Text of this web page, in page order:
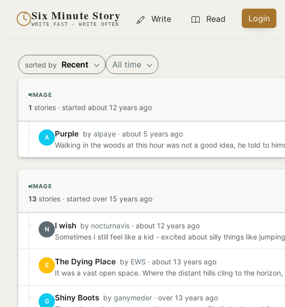
Six Minute Story
WRITE FAST · WRITE OFTEN
Write Read Login
sorted by Recent All time
IMAGE
1 stories · started about 12 years ago
A Purple by alpaye · about 5 years ago
Walking in the woods at this hour was not a good idea, he told to
IMAGE
13 stories · started over 15 years ago
N I wish by nocturnavis · about 12 years ago
Sometimes I still feel like a kid - excited about silly things like
E The Dying Place by EWS · about 13 years ago
It was a vast open space. Where the distant hills cling to the
G Shiny Boots by ganymeder · over 13 years ago